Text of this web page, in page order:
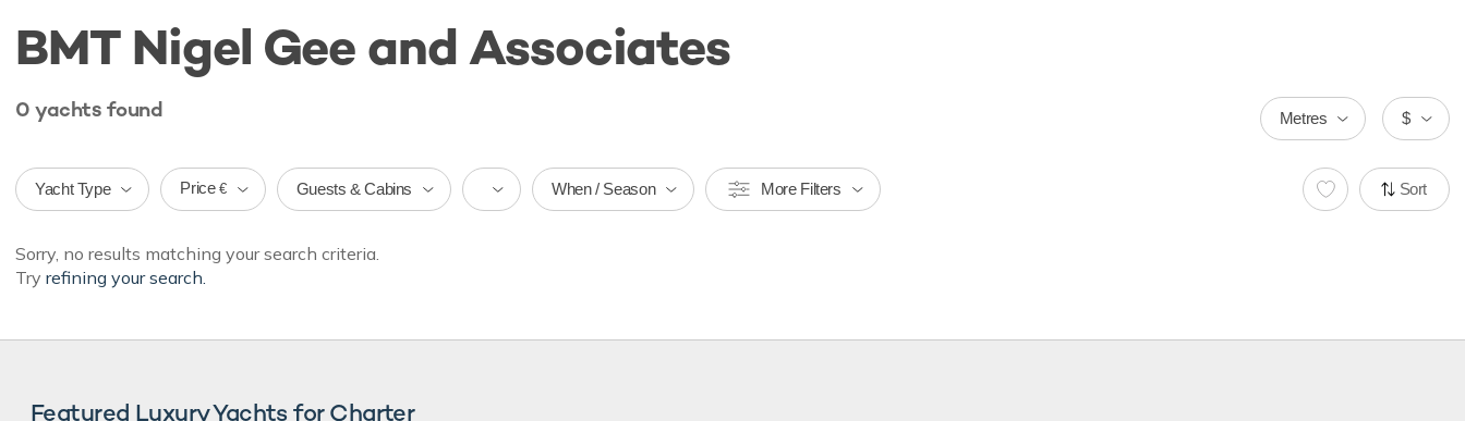
BMT Nigel Gee and Associates
0 yachts found $
Metres
Yacht Type Price € Guests & Cabins When / Season More Filters Sort
Sorry, no results matching your search criteria.
Try refining your search.
Featured Luxury Yachts for Charter